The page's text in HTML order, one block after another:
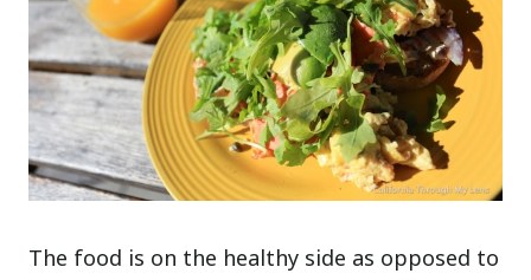
The food is on the healthy side as opposed to